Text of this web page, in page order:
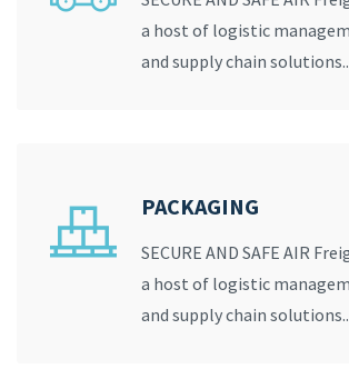
a host of logistic
and supply chain
PACKAGING
SECURE AND SAFE AIR
a host of logistic
and supply chain